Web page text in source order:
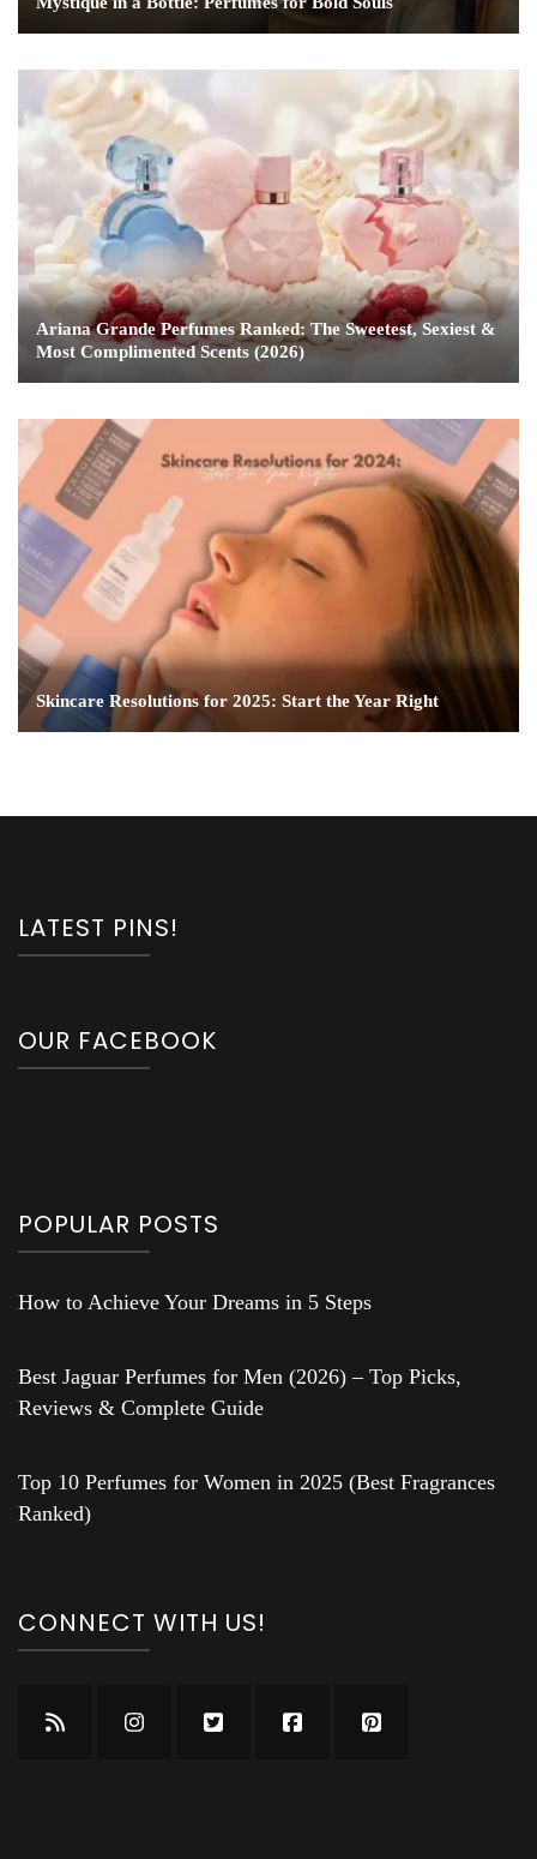
Ariana Grande Perfumes Ranked: The Sweetest, Sexiest &
Most Complimented Scents (2026)
Skincare Resolutions for 2025: Start the Year Right
LATEST PINS!
OUR FACEBOOK
POPULAR POSTS
How to Achieve Your Dreams in 5 Steps
Best Jaguar Perfumes for Men (2026) – Top Picks,
Reviews & Complete Guide
Top 10 Perfumes for Women in 2025 (Best Fragrances
Ranked)
CONNECT WITH US!